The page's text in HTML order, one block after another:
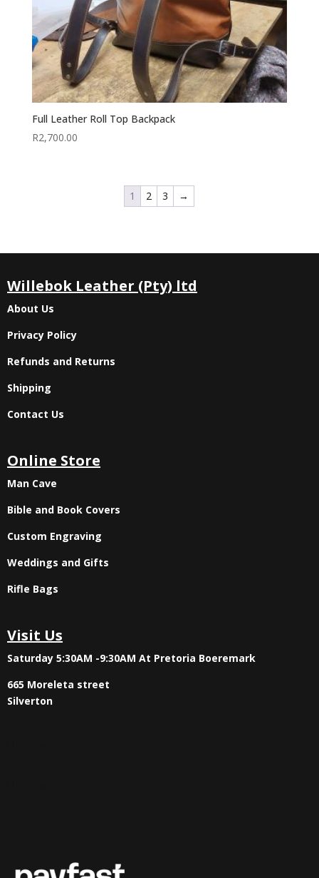
Full Leather Roll Top Backpack
R2,700.00
1 2 3 →
Willebok Leather (Pty) ltd
About Us
Privacy Policy
Refunds and Returns
Shipping
Contact Us
Online Store
Man Cave
Bible and Book Covers
Custom Engraving
Weddings and Gifts
Rifle Bags
Visit Us
Saturday 5:30AM -9:30AM At Pretoria Boeremark
665 Moreleta street
Silverton